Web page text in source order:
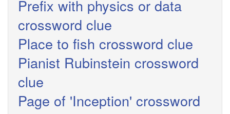
Prefix with physics or data
crossword clue
Place to fish crossword clue
Pianist Rubinstein crossword
clue
Page of 'Inception' crossword